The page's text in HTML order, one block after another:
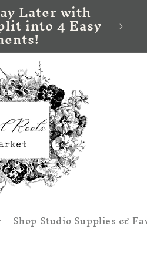
Later with
into 4 Easy
Shop Studio Supplies &